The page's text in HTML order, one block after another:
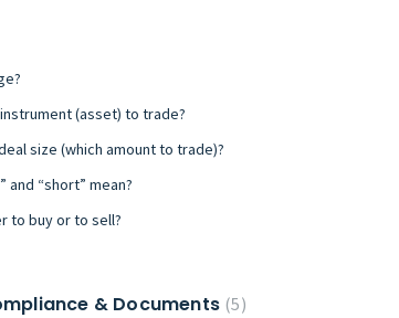
(asset) to trade?
size (which amount to trade)?
and “short” mean?
to buy or to sell?
& Documents 5